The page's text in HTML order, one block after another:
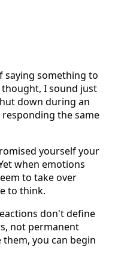
saying something to
I sound just
down during an
the same
yourself your
when emotions
to take over
to think.
don't define
not permanent
you can begin